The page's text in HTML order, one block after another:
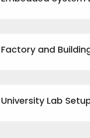
Factory and
University Lab